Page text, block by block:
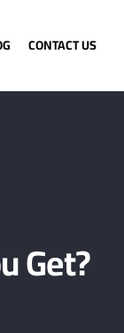
CONTACT US
Get?